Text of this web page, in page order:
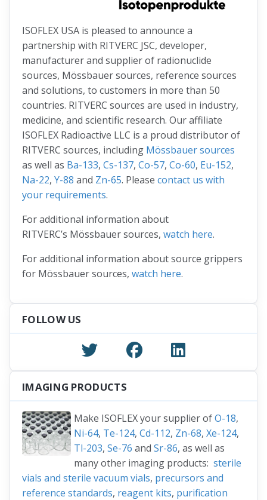
ISOFLEX USA is pleased to announce a
partnership with RITVERC JSC, developer,
manufacturer and supplier of radionuclide
sources, Mössbauer sources, reference sources
and solutions, to customers in more than 50
countries. RITVERC sources are used in industry,
medicine, and scientific research. Our affiliate
ISOFLEX Radioactive LLC is a proud distributor of
RITVERC sources, including Mössbauer sources
as well as Ba-133, Cs-137, Co-57, Co-60, Eu-152,
Na-22, Y-88 and Zn-65. Please contact us with
your requirements.
For additional information about
RITVERC’s Mössbauer sources, watch here.
For additional information about source grippers
for Mössbauer sources, watch here.
FOLLOW US
IMAGING PRODUCTS
Make ISOFLEX your supplier ofO-18,
Ni-64, Te-124, Cd-112, Zn-68, Xe-124,
Tl-203, Se-76 and Sr-86, as well as
many other imaging products: sterile
vials and sterile vacuum vials, precursors and
reference standards, reagent kits, purification